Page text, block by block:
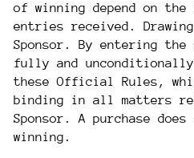
of winning depend on
entries received.
Sponsor. By entering the
fully and unconditionally
these Official Rules,
binding in all matters
Sponsor. A purchase
winning.